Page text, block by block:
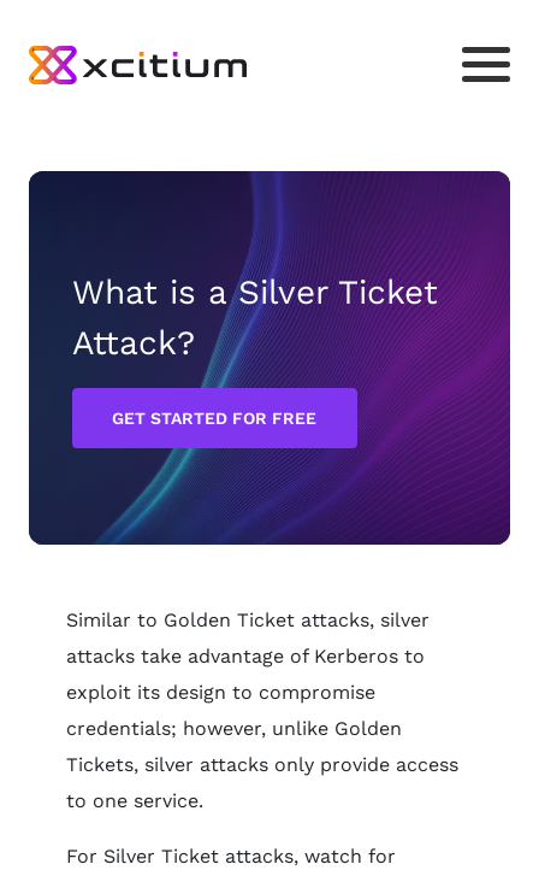
What is a Silver Ticket
Attack?
GET STARTED FOR FREE
Similar to Golden Ticket attacks, silver
attacks take advantage of Kerberos to
exploit its design to compromise
credentials; however, unlike Golden
Tickets, silver attacks only provide access
to one service.
For Silver Ticket attacks, watch for